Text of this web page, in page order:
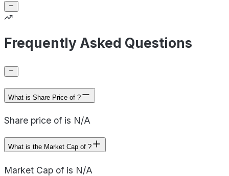
Frequently Asked Questions
What is Share Price of ?
Share price of is N/A
What is the Market Cap of ?
Market Cap of is N/A